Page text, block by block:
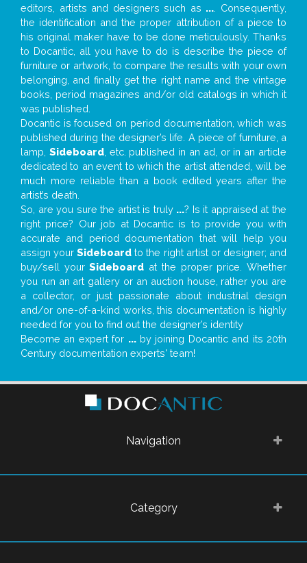
editors, artists and designers such as ... . Consequently,
the identification and the proper attribution of a piece to
his original maker have to be done meticulously. Thanks
to Docantic, all you have to do is describe the piece of
furniture or artwork, to compare the results with your own
belonging, and finally get the right name and the vintage
books, period magazines and/or old catalogs in which it
was published.
Docantic is focused on period documentation, which was
published during the designer’s life. A piece of furniture, a
lamp, Sideboard, etc. published in an ad, or in an article
dedicated to an event to which the artist attended, will be
much more reliable than a book edited years after the
artist’s death.
So, are you sure the artist is truly ...? Is it appraised at the
right price? Our job at Docantic is to provide you with
accurate and period documentation that will help you
assign yourSideboard to the right artist or designer; and
buy/sell yourSideboard at the proper price. Whether
you run an art gallery or an auction house, rather you are
a collector, or just passionate about industrial design
and/or one-of-a-kind works, this documentation is highly
needed for you to find out the designer’s identity
Become an expert for ...by joining Docantic and its 20th
Century documentation experts' team!
Navigation
Category